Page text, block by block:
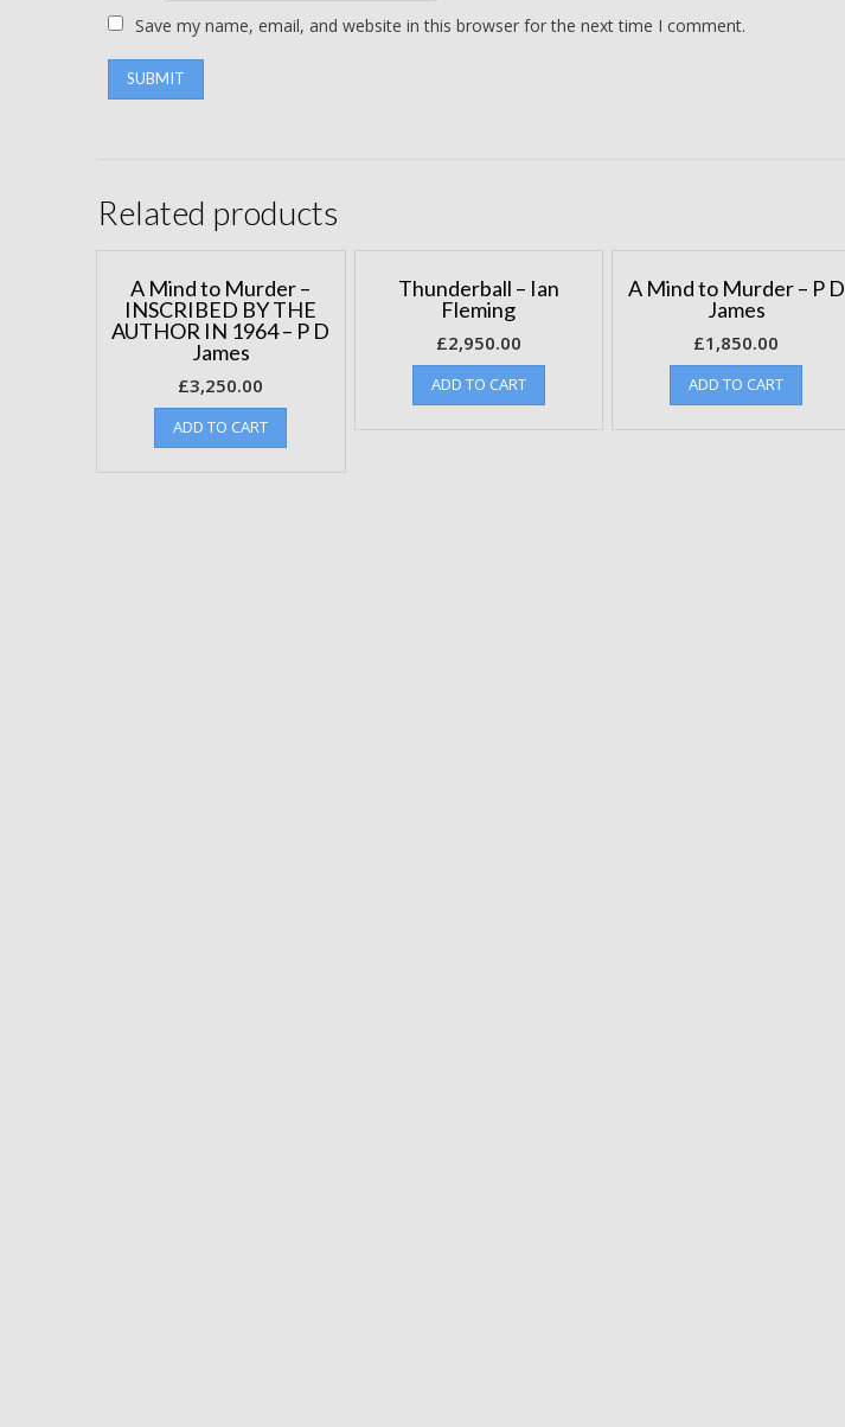
Save my name, email, and website in this browser for the next time I comment.
Related products
A Mind to Murder –
INSCRIBED BY THE
AUTHOR IN 1964 – P D
James
£3,250.00
ADD TO CART
Thunderball – Ian
Fleming
£2,950.00
ADD TO CART
A Mind to Murder – P D
James
£1,850.00
ADD TO CART